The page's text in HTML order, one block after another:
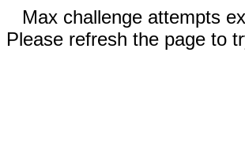
Max challenge attempts
Please refresh the page to